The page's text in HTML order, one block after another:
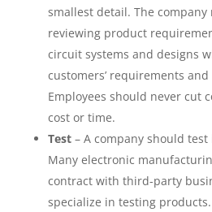
smallest detail. The
reviewing product
circuit systems and designs
customers’ requirements
Employees should never cut
cost or time.
Test– A company should test
Many electronic
contract with third-party
specialize in testing products.